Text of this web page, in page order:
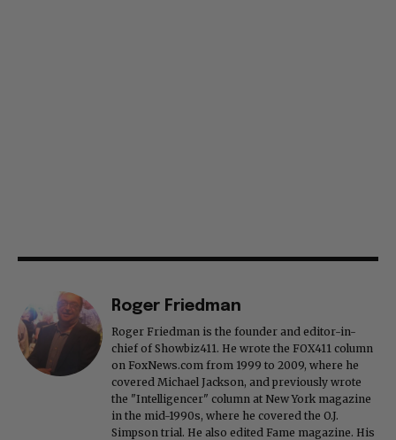
Roger Friedman
Roger Friedman is the founder and editor-in-
chief of Showbiz411. He wrote the FOX411 column
on FoxNews.com from 1999 to 2009, where he
covered Michael Jackson, and previously wrote
the "Intelligencer" column at New York magazine
in the mid-1990s, where he covered the O.J.
Simpson trial. He also edited Fame magazine. His